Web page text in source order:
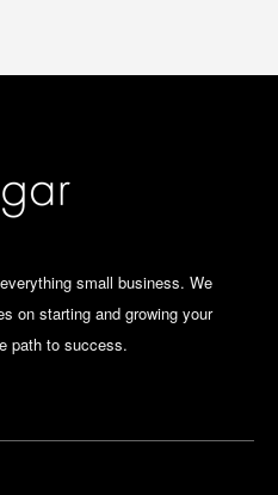
small business. We
on starting and growing your
path to success.